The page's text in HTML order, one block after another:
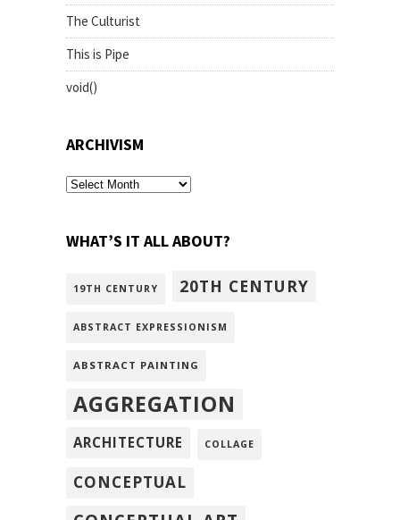
The Culturist
This is Pipe
void()
ARCHIVISM
archivism
WHAT’S IT ALL ABOUT?
19TH CENTURY 20TH CENTURY
ABSTRACT EXPRESSIONISM
ABSTRACT PAINTING
AGGREGATION
ARCHITECTURE COLLAGE
CONCEPTUAL